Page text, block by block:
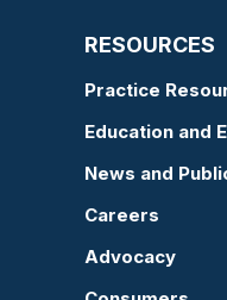
RESOURCES
Practice
Education and
News and
Careers
Advocacy